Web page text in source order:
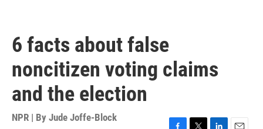
6 facts about false
noncitizen voting claims
and the election
NPR | By Jude Joffe-Block